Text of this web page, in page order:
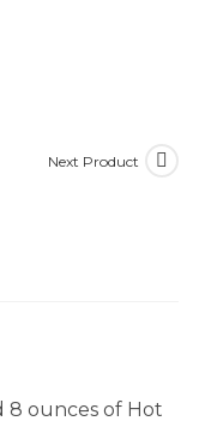
Next Product
8 ounces of Hot